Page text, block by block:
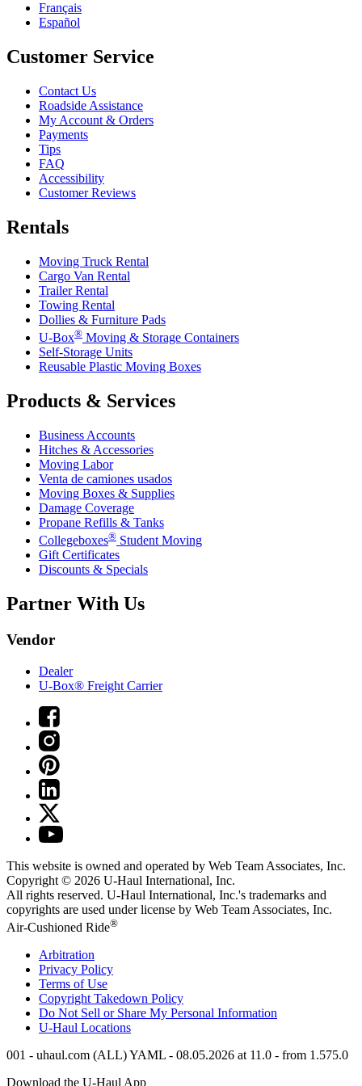
Français
Español
Customer Service
Contact Us
Roadside Assistance
My Account & Orders
Payments
Tips
FAQ
Accessibility
Customer Reviews
Rentals
Moving Truck Rental
Cargo Van Rental
Trailer Rental
Towing Rental
Dollies & Furniture Pads
U-Box® Moving & Storage Containers
Self-Storage Units
Reusable Plastic Moving Boxes
Products & Services
Business Accounts
Hitches & Accessories
Moving Labor
Venta de camiones usados
Moving Boxes & Supplies
Damage Coverage
Propane Refills & Tanks
Collegeboxes® Student Moving
Gift Certificates
Discounts & Specials
Partner With Us
Vendor
Dealer
U-Box® Freight Carrier
This website is owned and operated by Web Team Associates, Inc.
Copyright © 2026 U-Haul International, Inc.
All rights reserved. U-Haul International, Inc.'s trademarks and
copyrights are used under license by Web Team Associates, Inc.
Air-Cushioned Ride®
Arbitration
Privacy Policy
Terms of Use
Copyright Takedown Policy
Do Not Sell or Share My Personal Information
U-Haul Locations
001 - uhaul.com (ALL) YAML - 08.05.2026 at 11.0 - from 1.575.0
Download the U-Haul App